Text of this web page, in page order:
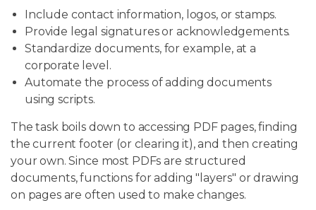
Include contact information, logos, or stamps.
Provide legal signatures or acknowledgements.
Standardize documents, for example, at a
corporate level.
Automate the process of adding documents
using scripts.
The task boils down to accessing PDF pages, finding
the current footer (or clearing it), and then creating
your own. Since most PDFs are structured
documents, functions for adding "layers" or drawing
on pages are often used to make changes.